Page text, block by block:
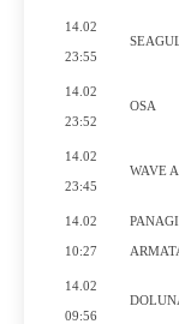
14.02
23:55
14.02
23:52
OSA
14.02
23:45
WAVE A
14.02
10:27
14.02
09:56